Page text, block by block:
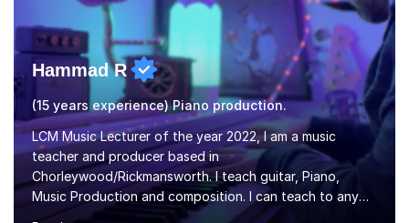
Hammad R
(15 years experience) Piano production.
LCM Music Lecturer of the year 2022, I am a music
teacher and producer based in
Chorleywood/Rickmansworth. I teach guitar, Piano,
Music Production and composition. I can teach to any
age as I have experience in delivering lessons to